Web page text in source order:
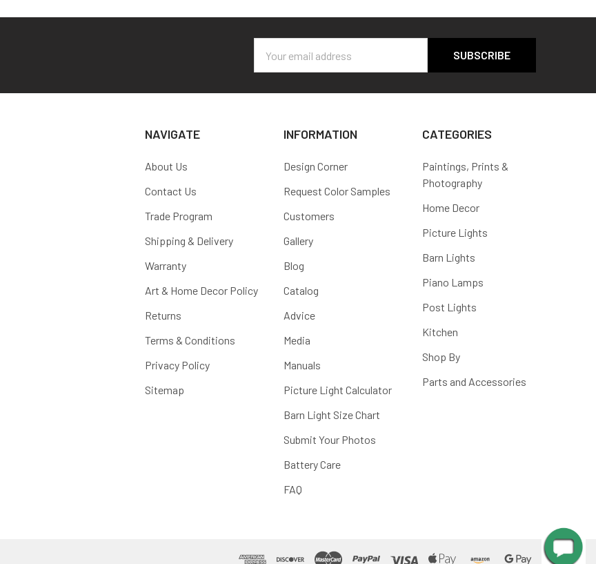
Address
NAVIGATE
About Us
Contact Us
Trade Program
Shipping & Delivery
Warranty
Art & Home Decor Policy
Returns
Terms & Conditions
Privacy Policy
Sitemap
INFORMATION
Design Corner
Request Color Samples
Customers
Gallery
Blog
Catalog
Advice
Media
Manuals
Picture Light Calculator
Barn Light Size Chart
Submit Your Photos
Battery Care
FAQ
CATEGORIES
Paintings, Prints &
Photography
Home Decor
Picture Lights
Barn Lights
Piano Lamps
Post Lights
Kitchen
Shop By
Parts and Accessories